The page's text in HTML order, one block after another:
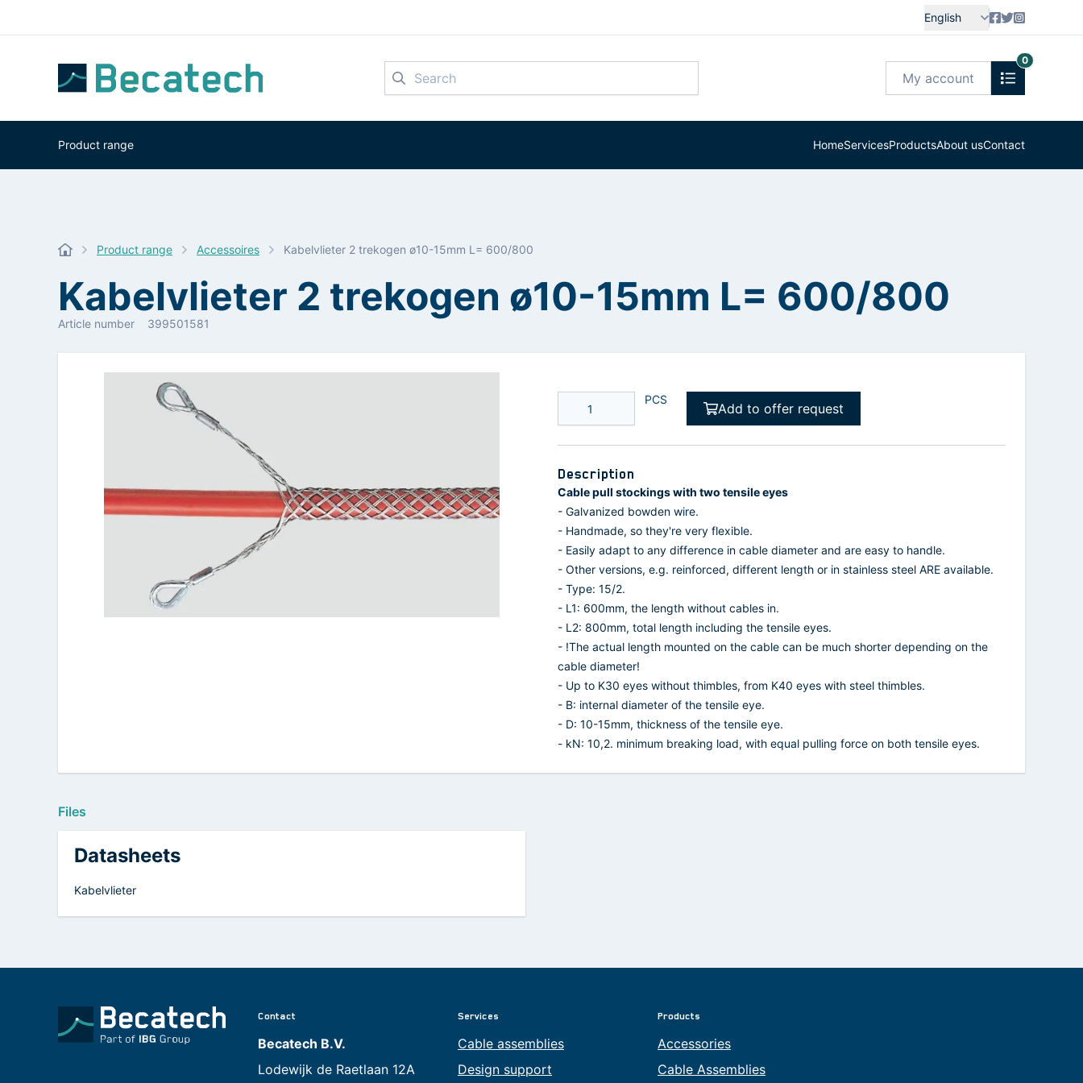
English
My account
0
Search
Product range HomeServicesProductsAbout usContact
Product range Accessoires Kabelvlieter 2 trekogen ø10-15mm L= 600/800
Kabelvlieter 2 trekogen ø10-15mm L= 600/800
Article number 399501581
PCS
Add to offer request
Description
Cable pull stockings with two tensile eyes
- Galvanized bowden wire.
- Handmade, so they're very flexible.
- Easily adapt to any difference in cable diameter and are easy to handle.
- Other versions, e.g. reinforced, different length or in stainless steel ARE available.
- Type: 15/2.
- L1: 600mm, the length without cables in.
- L2: 800mm, total length including the tensile eyes.
- !The actual length mounted on the cable can be much shorter depending on the
cable diameter!
- Up to K30 eyes without thimbles, from K40 eyes with steel thimbles.
- B: internal diameter of the tensile eye.
- D: 10-15mm, thickness of the tensile eye.
- kN: 10,2. minimum breaking load, with equal pulling force on both tensile eyes.
Files
Datasheets
Kabelvlieter
Contact
Becatech B.V.
Lodewijk de Raetlaan 12A
Services
Cable assemblies
Design support
Products
Accessories
Cable Assemblies